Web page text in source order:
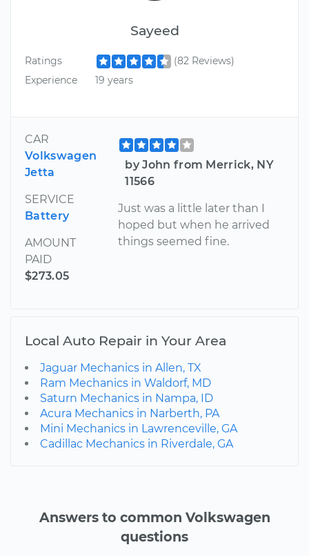
Sayeed
Ratings
(82 Reviews)
Experience
19 years
CAR
Volkswagen
Jetta
SERVICE
Battery
AMOUNT
PAID
$273.05
by John from Merrick, NY
11566
Just was a little later than I
hoped but when he arrived
things seemed fine.
Local Auto Repair in Your Area
Jaguar Mechanics in Allen, TX
Ram Mechanics in Waldorf, MD
Saturn Mechanics in Nampa, ID
Acura Mechanics in Narberth, PA
Mini Mechanics in Lawrenceville, GA
Cadillac Mechanics in Riverdale, GA
Answers to common Volkswagen
questions